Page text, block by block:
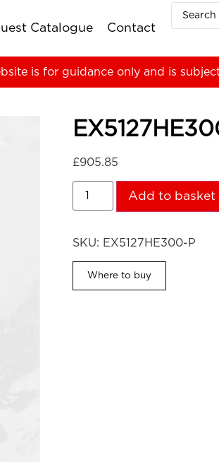
Catalogue Contact
is for guidance only and is
£905.85
Add to basket
SKU: EX5127HE300-P
Where to buy